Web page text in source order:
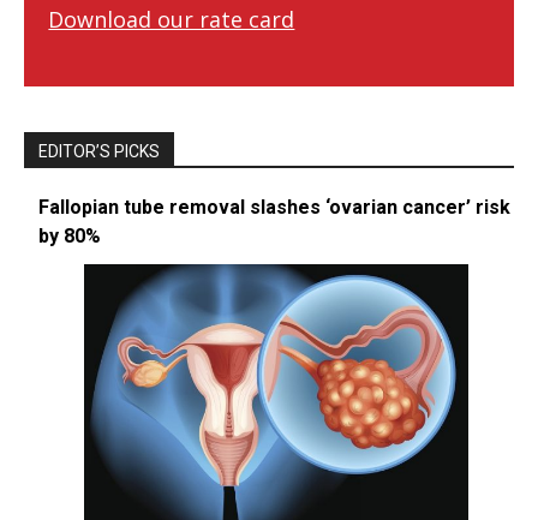
Download our rate card
EDITOR’S PICKS
Fallopian tube removal slashes ‘ovarian cancer’ risk
by 80%